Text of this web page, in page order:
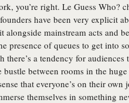
you’re right. Le Guess Who?
have been very explicit
alongside mainstream acts and
presence of queues to get into
there’s a tendency for
bustle between rooms in the
that everyone’s on their own
themselves in something